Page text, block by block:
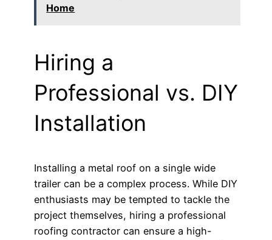
Home
Hiring a
Professional vs. DIY
Installation
Installing a metal roof on a single wide
trailer can be a complex process. While DIY
enthusiasts may be tempted to tackle the
project themselves, hiring a professional
roofing contractor can ensure a high-